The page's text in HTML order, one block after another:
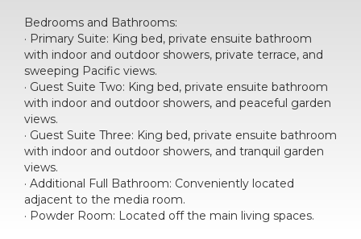
Bedrooms and Bathrooms:
· Primary Suite: King bed, private ensuite bathroom
with indoor and outdoor showers, private terrace, and
sweeping Pacific views.
· Guest Suite Two: King bed, private ensuite bathroom
with indoor and outdoor showers, and peaceful garden
views.
· Guest Suite Three: King bed, private ensuite bathroom
with indoor and outdoor showers, and tranquil garden
views.
· Additional Full Bathroom: Conveniently located
adjacent to the media room.
· Powder Room: Located off the main living spaces.